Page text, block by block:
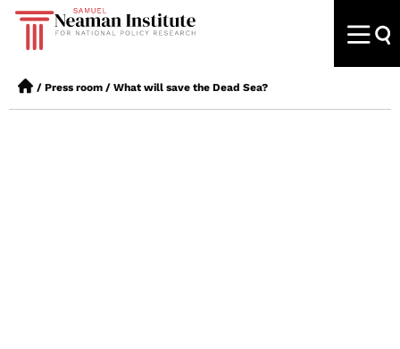
/ Press room / What will save the Dead Sea?